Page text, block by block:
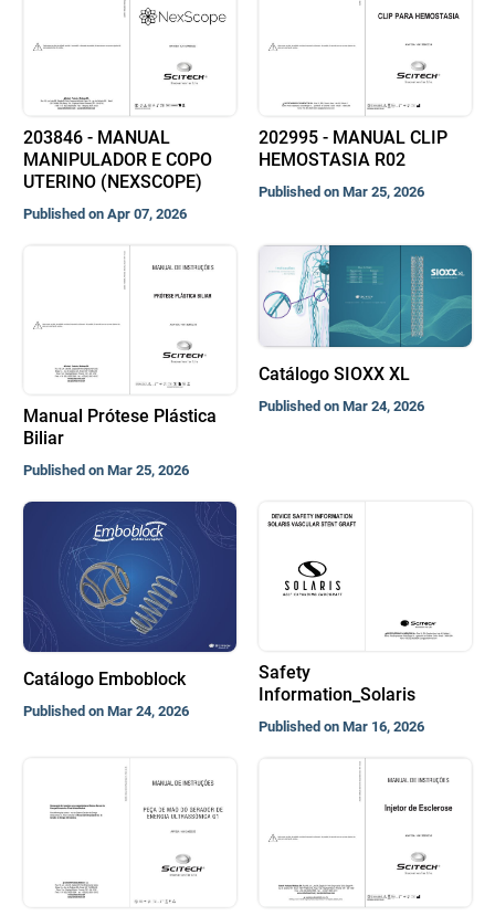
203846 - MANUAL
MANIPULADOR E COPO
UTERINO (NEXSCOPE)
Published on Apr 07, 2026
202995 - MANUAL CLIP
HEMOSTASIA R02
Published on Mar 25, 2026
Manual Prótese Plástica
Biliar
Published on Mar 25, 2026
Catálogo SIOXX XL
Published on Mar 24, 2026
Catálogo Emboblock
Published on Mar 24, 2026
Safety
Information_Solaris
Published on Mar 16, 2026